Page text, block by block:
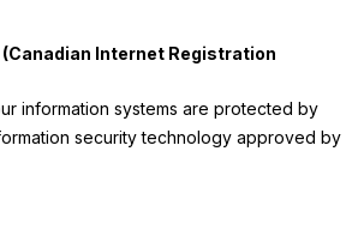
Internet Registration
information systems are protected by
security technology approved by